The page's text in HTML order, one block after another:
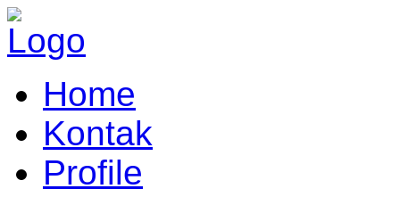
Home
Kontak
Profile